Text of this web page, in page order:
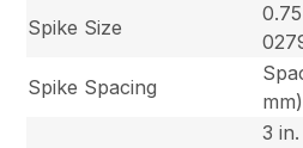
Spike Size
Spike Spacing
3